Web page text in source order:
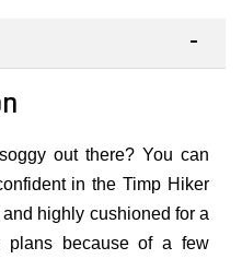
out there? You can
in the Timp Hiker
and highly cushioned for a
plans because of a few